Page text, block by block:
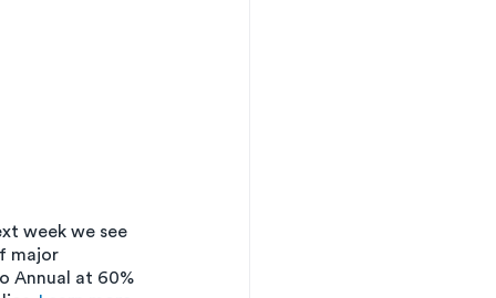
week we see
major
Annual at 60%